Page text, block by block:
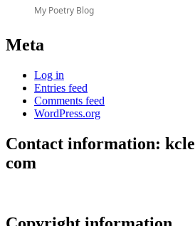
My Poetry Blog
Meta
Log in
Entries feed
Comments feed
WordPress.org
Contact information:
com